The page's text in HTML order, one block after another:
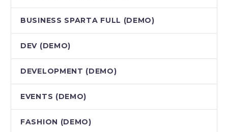
BUSINESS SPARTA FULL (DEMO)
DEV (DEMO)
DEVELOPMENT (DEMO)
EVENTS (DEMO)
FASHION (DEMO)